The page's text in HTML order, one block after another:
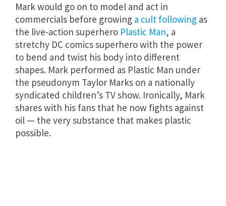
Mark would go on to model and act in
commercials before growing a cult following as
the live-action superhero Plastic Man, a
stretchy DC comics superhero with the power
to bend and twist his body into different
shapes. Mark performed as Plastic Man under
the pseudonym Taylor Marks on a nationally
syndicated children’s TV show. Ironically, Mark
shares with his fans that he now fights against
oil — the very substance that makes plastic
possible.